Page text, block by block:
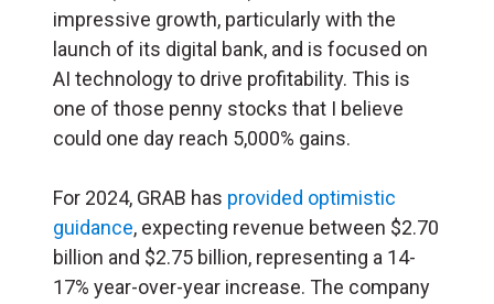
impressive growth, particularly with the
launch of its digital bank, and is focused on
AI technology to drive profitability​. This is
one of those penny stocks that I believe
could one day reach 5,000% gains.
For 2024, GRAB has provided optimistic
guidance, expecting revenue between $2.70
billion and $2.75 billion, representing a 14-
17% year-over-year increase. The company